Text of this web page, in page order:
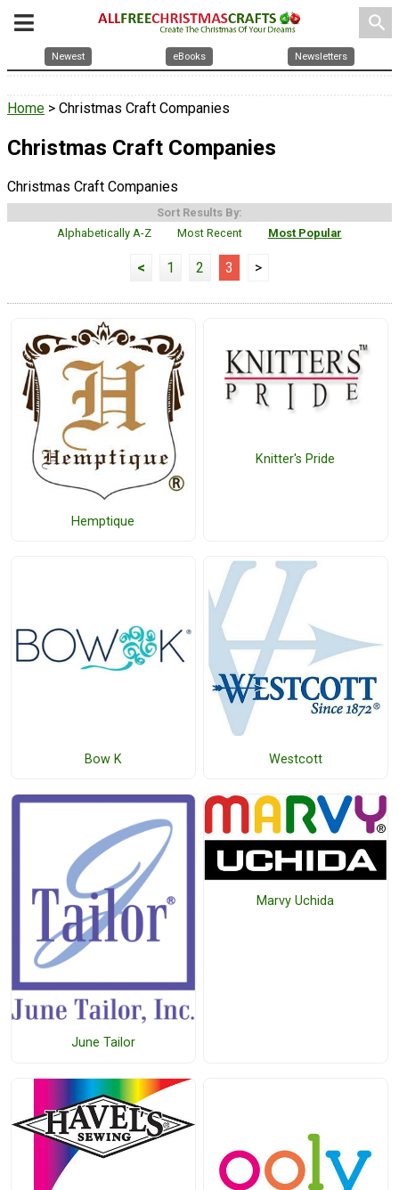
search
Newest eBooks Newsletters
Home > Christmas Craft Companies
Christmas Craft Companies
Christmas Craft Companies
Sort Results By:
Alphabetically A-Z
Most Recent Most Popular
< 1 2 3 >
Hemptique
Knitter's Pride
Bow K Westcott
June Tailor
Marvy Uchida